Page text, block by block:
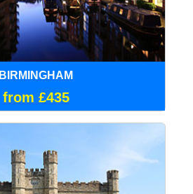
BIRMINGHAM
from £435